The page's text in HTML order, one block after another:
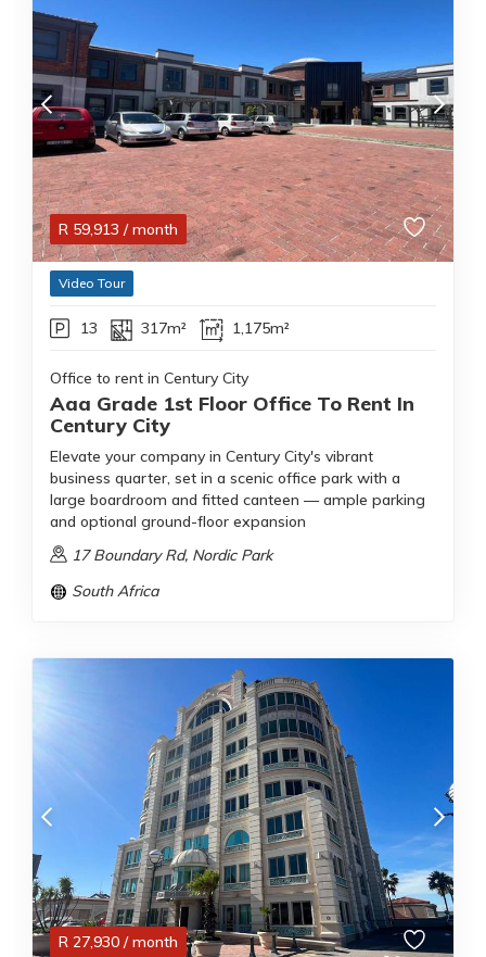
R 59,913 / month
Video Tour
13 317m² 1,175m²
Office to rent in Century City
Aaa Grade 1st Floor Office To Rent In
Century City
Elevate your company in Century City's vibrant
business quarter, set in a scenic office park with a
large boardroom and fitted canteen — ample parking
and optional ground-floor expansion
17 Boundary Rd, Nordic Park
South Africa
R 27,930 / month